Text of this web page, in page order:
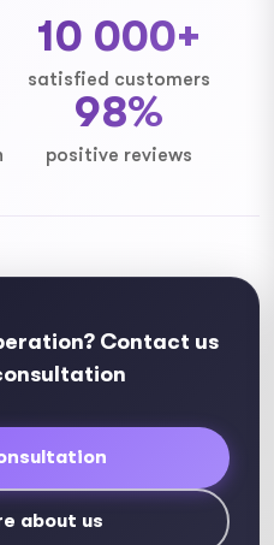
10 000+
satisfied customers
98%
positive reviews
Contact us
about us